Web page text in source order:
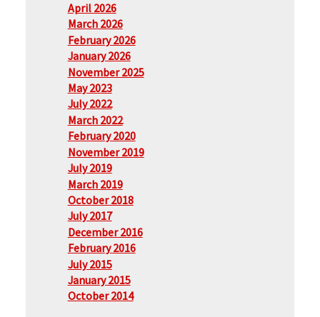
April 2026
March 2026
February 2026
January 2026
November 2025
May 2023
July 2022
March 2022
February 2020
November 2019
July 2019
March 2019
October 2018
July 2017
December 2016
February 2016
July 2015
January 2015
October 2014